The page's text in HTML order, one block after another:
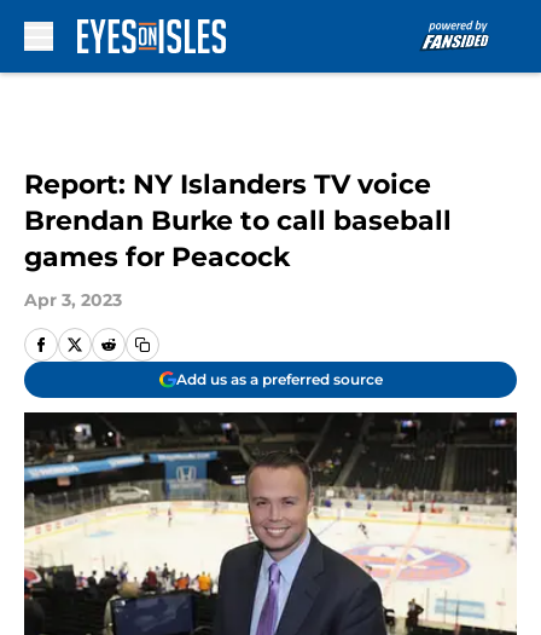
Report: NY Islanders TV voice
Brendan Burke to call baseball
games for Peacock
Apr 3, 2023
Add us as a preferred source